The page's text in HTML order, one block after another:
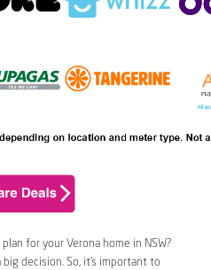
for your Verona home in NSW?
decision. So, it’s important to